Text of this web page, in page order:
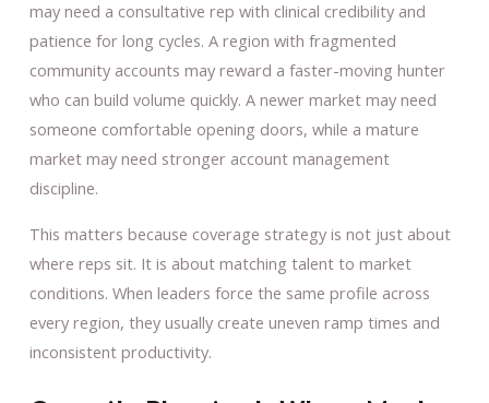
may need a consultative rep with clinical credibility and
patience for long cycles. A region with fragmented
community accounts may reward a faster-moving hunter
who can build volume quickly. A newer market may need
someone comfortable opening doors, while a mature
market may need stronger account management
discipline.
This matters because coverage strategy is not just about
where reps sit. It is about matching talent to market
conditions. When leaders force the same profile across
every region, they usually create uneven ramp times and
inconsistent productivity.